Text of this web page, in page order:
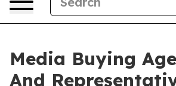
Media Buying
And